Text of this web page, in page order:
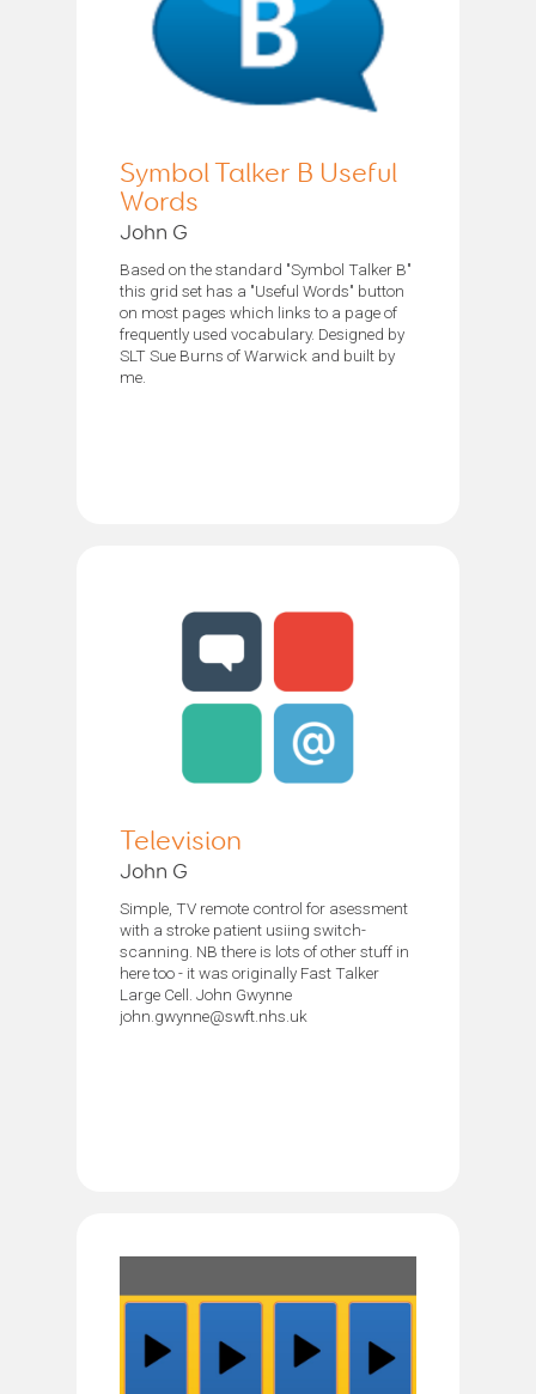
Symbol Talker B Useful
Words
John G
Based on the standard "Symbol Talker B"
this grid set has a "Useful Words" button
on most pages which links to a page of
frequently used vocabulary. Designed by
SLT Sue Burns of Warwick and built by
me.
Television
John G
Simple, TV remote control for asessment
with a stroke patient usiing switch-
scanning. NB there is lots of other stuff in
here too - it was originally Fast Talker
Large Cell. John Gwynne
john.gwynne@swft.nhs.uk